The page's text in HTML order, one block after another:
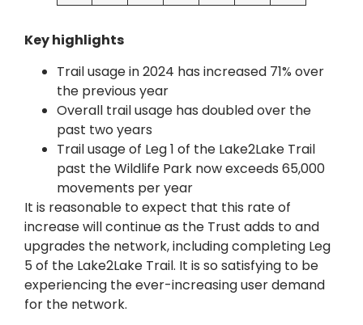
Key highlights
Trail usage in 2024 has increased 71% over
the previous year
Overall trail usage has doubled over the
past two years
Trail usage of Leg 1 of the Lake2Lake Trail
past the Wildlife Park now exceeds 65,000
movements per year
It is reasonable to expect that this rate of
increase will continue as the Trust adds to and
upgrades the network, including completing Leg
5 of the Lake2Lake Trail. It is so satisfying to be
experiencing the ever-increasing user demand
for the network.